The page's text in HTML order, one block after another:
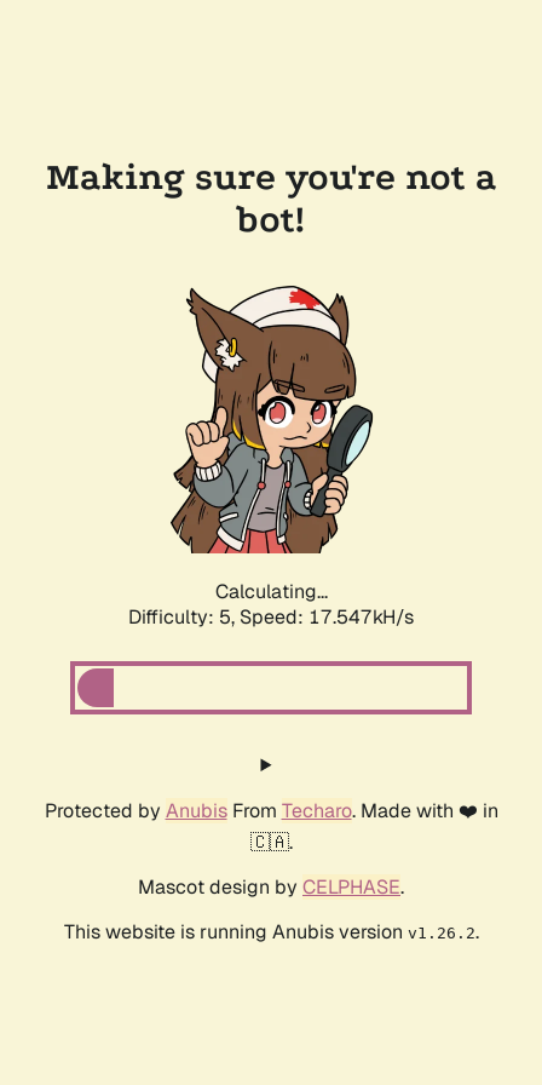
Making sure you're not a
bot!
Calculating...
Difficulty: 5, Speed: 17.547kH/s
Protected by AnubisFrom Techaro. Made with ❤️ in
🇨🇦.
Mascot design by CELPHASE.
This website is running Anubis version v1.26.2.